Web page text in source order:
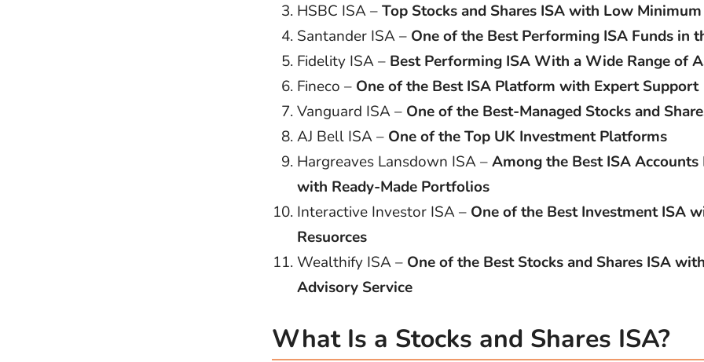
HSBC ISA –Top Stocks and Shares ISA with Low
Santander ISA – One of the Best Performing ISA Funds in
Fidelity ISA – Best Performing ISA With a Wide Range of
Fineco – One of the Best ISA Platform with Expert Support
Vanguard ISA – One of the Best-Managed Stocks and
AJ Bell ISA – One of the Top UK Investment Platforms
Hargreaves Lansdown ISA –Among the Best ISA Accounts
with Ready-Made Portfolios
Interactive Investor ISA – One of the Best Investment ISA
Resuorces
Wealthify ISA – One of the Best Stocks and Shares ISA
Advisory Service
What Is a Stocks and Shares ISA?